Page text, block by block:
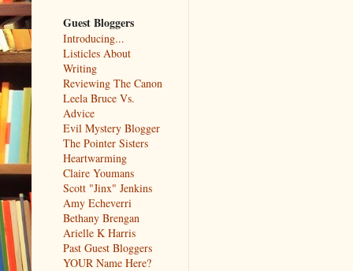
Guest Bloggers
Introducing...
Listicles About
Writing
Reviewing The Canon
Leela Bruce Vs.
Advice
Evil Mystery Blogger
The Pointer Sisters
Heartwarming
Claire Youmans
Scott "Jinx" Jenkins
Amy Echeverri
Bethany Brengan
Arielle K Harris
Past Guest Bloggers
YOUR Name Here?